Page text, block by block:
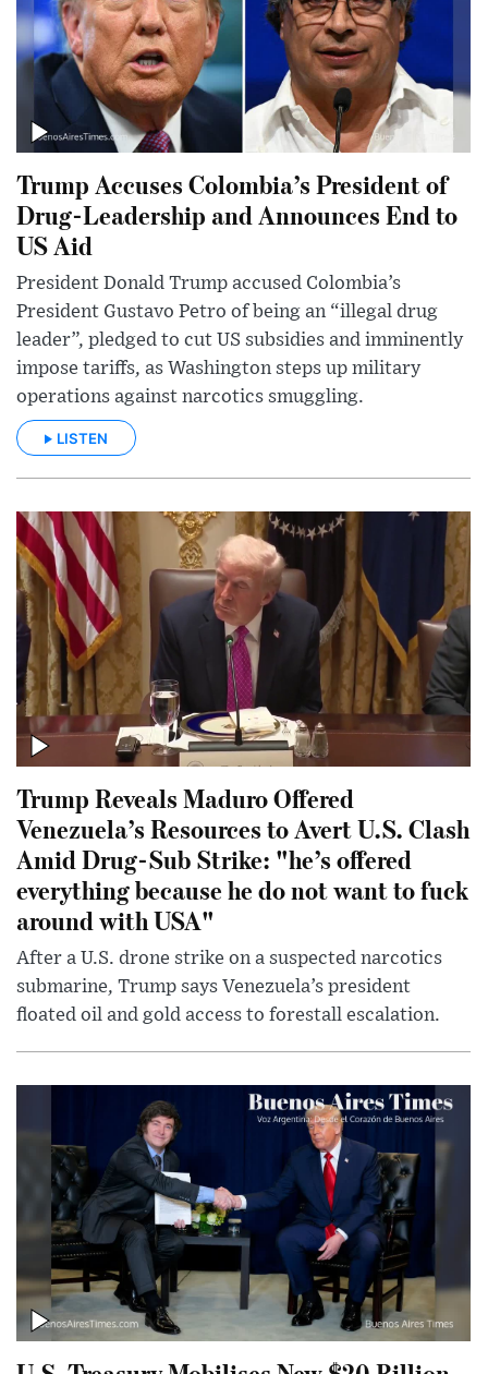
Trump Accuses Colombia’s President of
Drug-Leadership and Announces End to
US Aid
President Donald Trump accused Colombia’s
President Gustavo Petro of being an “illegal drug
leader”, pledged to cut US subsidies and imminently
impose tariffs, as Washington steps up military
operations against narcotics smuggling.
LISTEN
Trump Reveals Maduro Offered
Venezuela’s Resources to Avert U.S. Clash
Amid Drug-Sub Strike: "he’s offered
everything because he do not want to fuck
around with USA"
After a U.S. drone strike on a suspected narcotics
submarine, Trump says Venezuela’s president
floated oil and gold access to forestall escalation.